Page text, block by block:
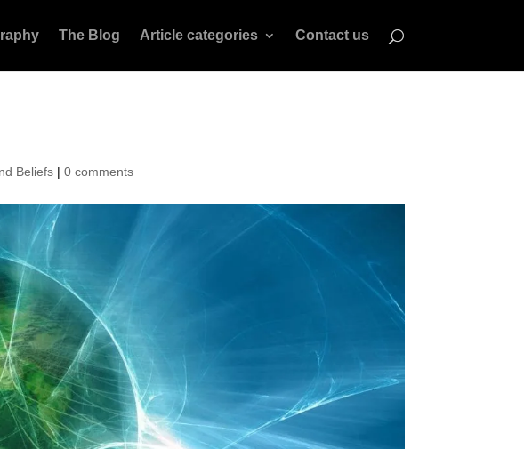
The Blog Article categories Contact us
Beliefs| 0 comments